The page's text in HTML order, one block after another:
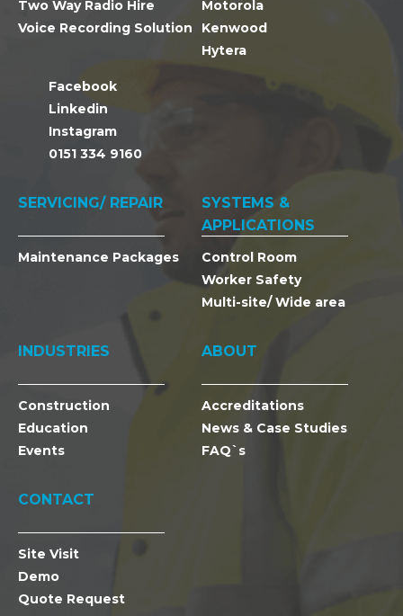
Two Way Radio Hire
Voice Recording Solution
Facebook
Linkedin
Instagram
0151 334 9160
Motorola
Kenwood
Hytera
SERVICING/ REPAIR
Maintenance Packages
SYSTEMS &
APPLICATIONS
Control Room
Worker Safety
Multi-site/ Wide area
INDUSTRIES
Construction
Education
Events
ABOUT
Accreditations
News & Case Studies
FAQ`s
CONTACT
Site Visit
Demo
Quote Request